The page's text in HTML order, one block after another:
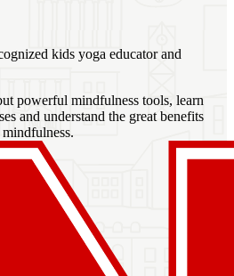
kids yoga educator and
powerful mindfulness tools, learn
and understand the great benefits